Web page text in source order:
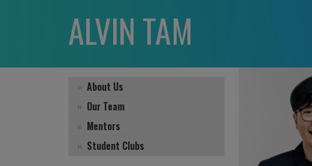
ALVIN TAM
About Us
Our Team
Mentors
Student Clubs